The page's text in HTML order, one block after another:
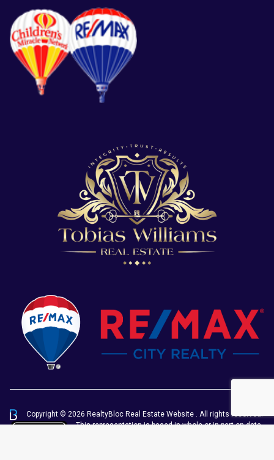
Copyright © 2026 RealtyBloc Real Estate Website . All rights reserved.
This representation is based in whole or in part on data